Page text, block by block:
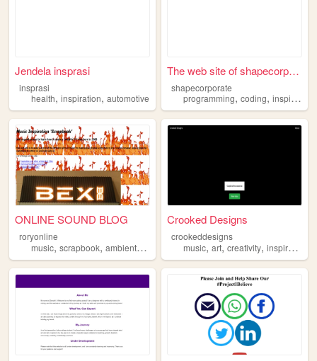
Jendela insprasi
insprasi
health, inspiration, automotive
The web site of shapecorpora...
shapecorporate
programming,coding,inspiration
ONLINE SOUND BLOG
roryonline
music, scrapbook, ambient,inspiration
Crooked Designs
crookeddesigns
music,art,creativity,inspiration